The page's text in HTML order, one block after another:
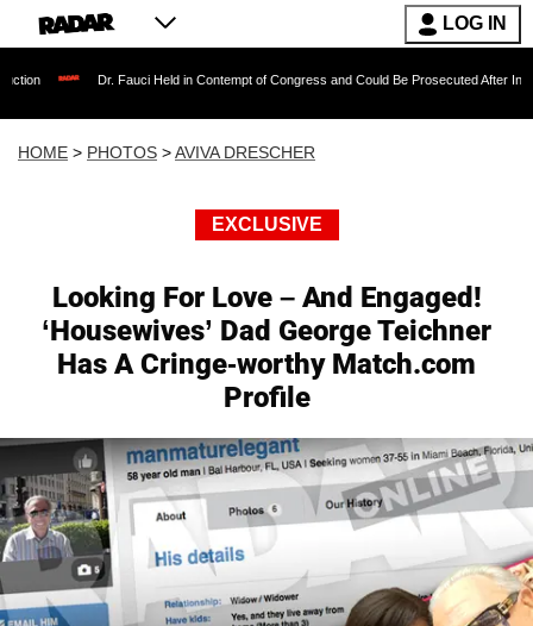
LOG IN
Dr. Fauci Held in Contempt of Congress and Could Be Prosecuted After Invoking the
HOME > PHOTOS >AVIVA DRESCHER
EXCLUSIVE
Looking For Love – And Engaged!
‘Housewives’ Dad George Teichner
Has A Cringe-worthy Match.com
Profile